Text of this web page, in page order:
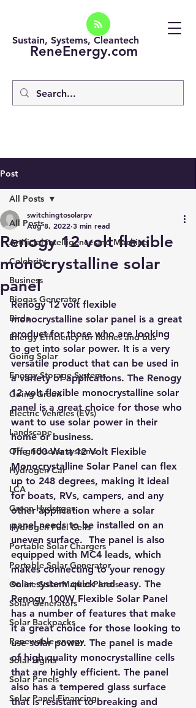
ReneEnergy.com
Sustain, Systems, Cleantech
Post
All Posts
Artificial intelligence and Machine
Celebrity
Business
Biogas Generator
Birds
Energy Efficiency for homes and bus
Going Solar
Energy Storage Systems
Going Green
Electric Vehicles (EVs)
Landscape
Off grid solar systems
Hydrogen Car
LCA
Green Hydrogen
Hydrogen Fuel Cells
Portable Solar Chargers
Portable Solar Generator
Online Solar Market Places
Solar Generators
Solar Backpacks
Renewable energy
Solar Lights
Solar Panels
Solar Panel Financing
All Posts
Renogy 12 volt flexible
monocrystalline solar
panel
switchingtosolarpv
Aug 8, 2022 3 min read
Renogy 12 volt flexible
monocrystalline solar panel is a great
product for those who are looking
to get into solar power. It is a very
versatile product that can be used in
a variety of applications. The Renogy
12 volt flexible monocrystalline solar
panel is a great choice for those who
want to use solar power in their
home or business.
The 100 Watt 12 Volt Flexible
Monocrystalline Solar Panel can flex
up to 248 degrees, making it ideal
for boats, RVs, campers, and any
other application where a solar
panel needs to be installed on an
uneven surface.  The panel is also
equipped with MC4 leads, which
makes connecting to your renogy
solar system quick and easy. The
Renogy 100W Flexible Solar Panel
has a number of features that make
it a great choice for those looking to
use solar power. The panel is made
of high quality monocrystalline cells
that are highly efficient. The panel
also has a tempered glass surface
that is resistant to breaking and